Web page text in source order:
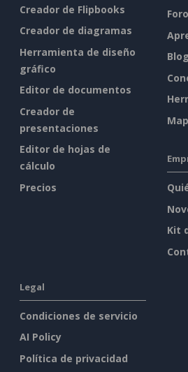
Creador de Flipbooks
Creador de diagramas
Herramienta de diseño
gráfico
Editor de documentos
Creador de
presentaciones
Editor de hojas de
cálculo
Precios
Foro
Blog
Kit
Legal
Condiciones de servicio
AI Policy
Política de privacidad